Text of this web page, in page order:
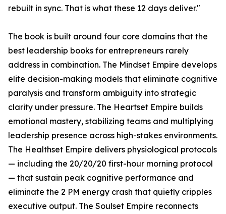
rebuilt in sync. That is what these 12 days deliver."
The book is built around four core domains that the
best leadership books for entrepreneurs rarely
address in combination. The Mindset Empire develops
elite decision-making models that eliminate cognitive
paralysis and transform ambiguity into strategic
clarity under pressure. The Heartset Empire builds
emotional mastery, stabilizing teams and multiplying
leadership presence across high-stakes environments.
The Healthset Empire delivers physiological protocols
— including the 20/20/20 first-hour morning protocol
— that sustain peak cognitive performance and
eliminate the 2 PM energy crash that quietly cripples
executive output. The Soulset Empire reconnects